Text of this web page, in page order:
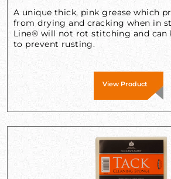
A unique thick, pink grease which
from drying and cracking when in
Line® will not rot stitching and can
to prevent rusting.
View Product